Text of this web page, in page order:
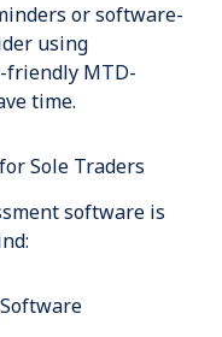
or software-
using
friendly MTD-
time.
Sole Traders
software is